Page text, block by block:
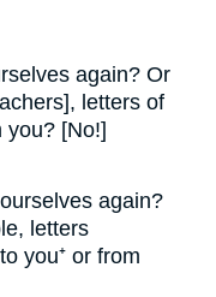
again? Or
letters of
you? [No!]
again?
letters
you⁺ or from